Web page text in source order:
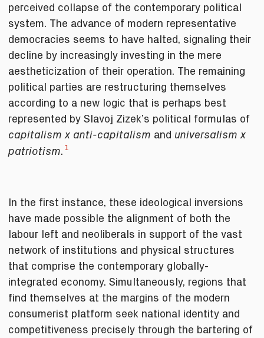
perceived collapse of the contemporary political
system. The advance of modern representative
democracies seems to have halted, signaling their
decline by increasingly investing in the mere
aestheticization of their operation. The remaining
political parties are restructuring themselves
according to a new logic that is perhaps best
represented by Slavoj Zizek’s political formulas of
capitalism x anti-capitalism and universalism x
patriotism. 1
In the first instance, these ideological inversions
have made possible the alignment of both the
labour left and neoliberals in support of the vast
network of institutions and physical structures
that comprise the contemporary globally-
integrated economy. Simultaneously, regions that
find themselves at the margins of the modern
consumerist platform seek national identity and
competitiveness precisely through the bartering of